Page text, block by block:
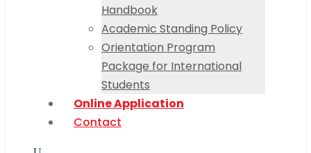
Handbook
Academic Standing Policy
Orientation Program
Package for International
Students
Online Application
Contact